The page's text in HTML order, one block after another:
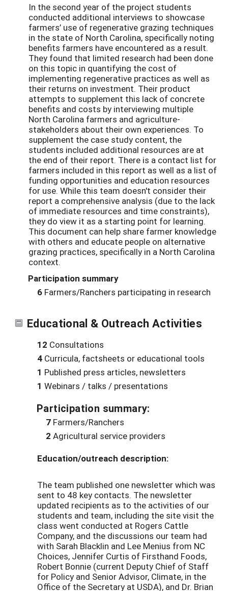
In the second year of the project students
conducted additional interviews to showcase
farmers’ use of regenerative grazing techniques
in the state of North Carolina, specifically noting
benefits farmers have encountered as a result.
They found that limited research had been done
on this topic in quantifying the cost of
implementing regenerative practices as well as
their returns on investment. Their product
attempts to supplement this lack of concrete
benefits and costs by interviewing multiple
North Carolina farmers and agriculture-
stakeholders about their own experiences. To
supplement the case study content, the
students included additional resources are at
the end of their report. There is a contact list for
farmers included in this report as well as a list of
funding opportunities and education resources
for use. While this team doesn't consider their
report a comprehensive analysis (due to the lack
of immediate resources and time constraints),
they do view it as a starting point for learning.
This document can help share farmer knowledge
with others and educate people on alternative
grazing practices, specifically in a North Carolina
context.
Participation summary
6 Farmers/Ranchers participating in research
Educational & Outreach Activities
12 Consultations
4 Curricula, factsheets or educational tools
1 Published press articles, newsletters
1 Webinars / talks / presentations
Participation summary:
7 Farmers/Ranchers
2 Agricultural service providers
Education/outreach description:
The team published one newsletter which was
sent to 48 key contacts. The newsletter
updated recipients as to the activities of our
students and team, including the site visit the
class went conducted at Rogers Cattle
Company, and the discussions our team had
with Sarah Blacklin and Lee Menius from NC
Choices, Jennifer Curtis of Firsthand Foods,
Robert Bonnie (current Deputy Chief of Staff
for Policy and Senior Advisor, Climate, in the
Office of the Secretary at USDA), and Dr. Brian